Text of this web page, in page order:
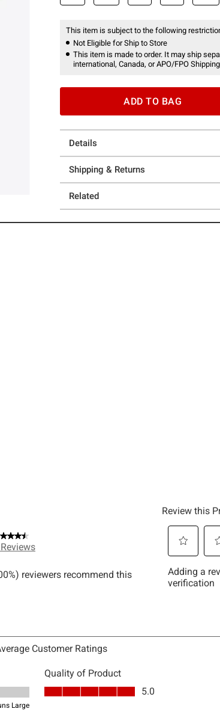
This item is subject to the following
Not Eligible for Ship to Store
This item is made to order. It may ship
international, Canada, or APO/FPO
ADD TO BAG
Details
Shipping & Returns
Related